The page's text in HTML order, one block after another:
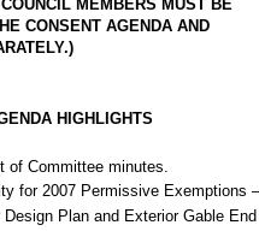
MEMBERS MUST BE
CONSENT AGENDA AND
HIGHLIGHTS
of Committee minutes.
for 2007 Permissive Exemptions
Design Plan and Exterior Gable